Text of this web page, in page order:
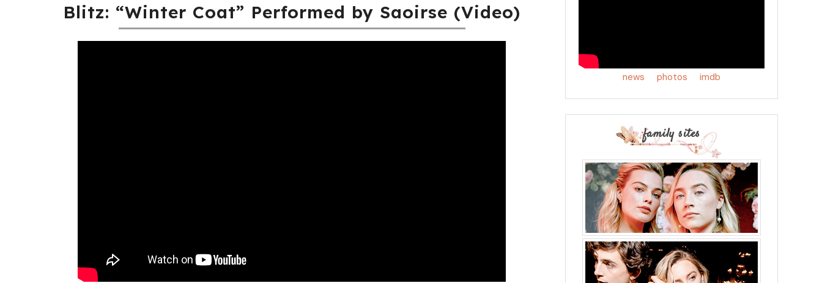
Blitz: “Winter Coat” Performed by Saoirse (Video)
news photos imdb
family sites